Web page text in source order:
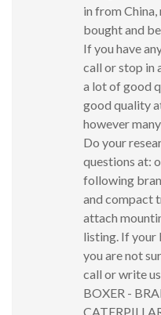
in from China,
bought and
If you have
call or stop in
a lot of good
good quality
however
Do your
questions at:
following
and compact
attach
listing. If your
you are not
call or write
BOXER -